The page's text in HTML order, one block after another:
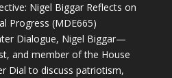
Nigel Biggar Reflects on
Progress (MDE665)
Dialogue, Nigel Biggar—
and member of the House
Dial to discuss patriotism,